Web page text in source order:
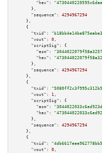
"hex":
      },
"sequence":
4294967294
    },
    {
"txid":
"vout":
0 ,
"scriptSig":
{
"asm":
"hex":
      },
"sequence":
4294967294
    },
    {
"txid":
"vout":
1 ,
"scriptSig":
{
"asm":
"hex":
      },
"sequence":
4294967294
    },
    {
"txid":
"vout":
0 ,